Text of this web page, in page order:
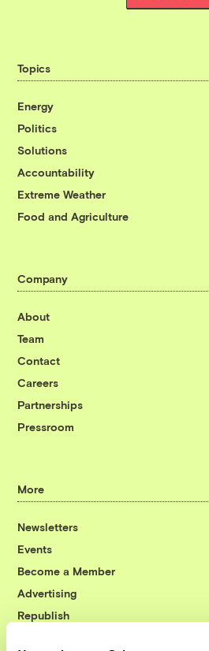
Topics
Energy
Politics
Solutions
Accountability
Extreme Weather
Food and Agriculture
Company
About
Team
Contact
Careers
Partnerships
Pressroom
More
Newsletters
Events
Become a Member
Advertising
Republish